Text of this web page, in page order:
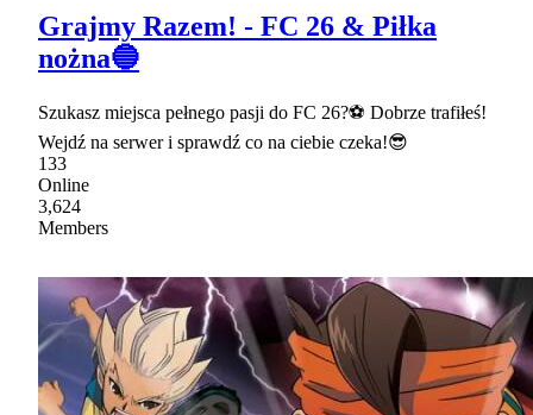
Grajmy Razem! - FC 26 & Piłka
nożna🔵
Szukasz miejsca pełnego pasji do FC 26?⚽ Dobrze trafiłeś!
Wejdź na serwer i sprawdź co na ciebie czeka!😎
133
Online
3,624
Members